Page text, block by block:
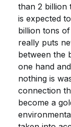
than 2 billion
is expected
billion tons
really puts
between the
one hand
nothing is
connection
become a